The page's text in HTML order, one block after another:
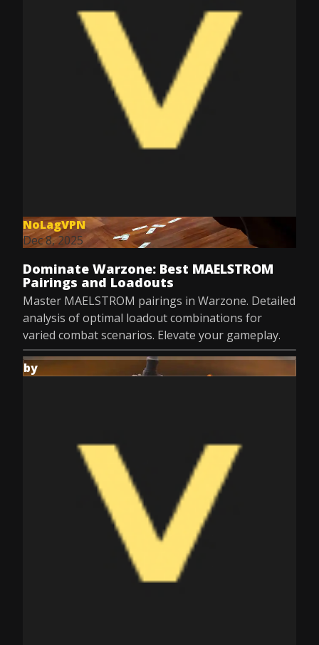
NoLagVPN
Dec 8, 2025
Dominate Warzone: Best MAELSTROM
Pairings and Loadouts
Master MAELSTROM pairings in Warzone. Detailed
analysis of optimal loadout combinations for
varied combat scenarios. Elevate your gameplay.
by